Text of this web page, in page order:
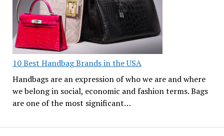
10 Best Handbag Brands in the USA
Handbags are an expression of who we are and where
we belong in social, economic and fashion terms. Bags
are one of the most significant…